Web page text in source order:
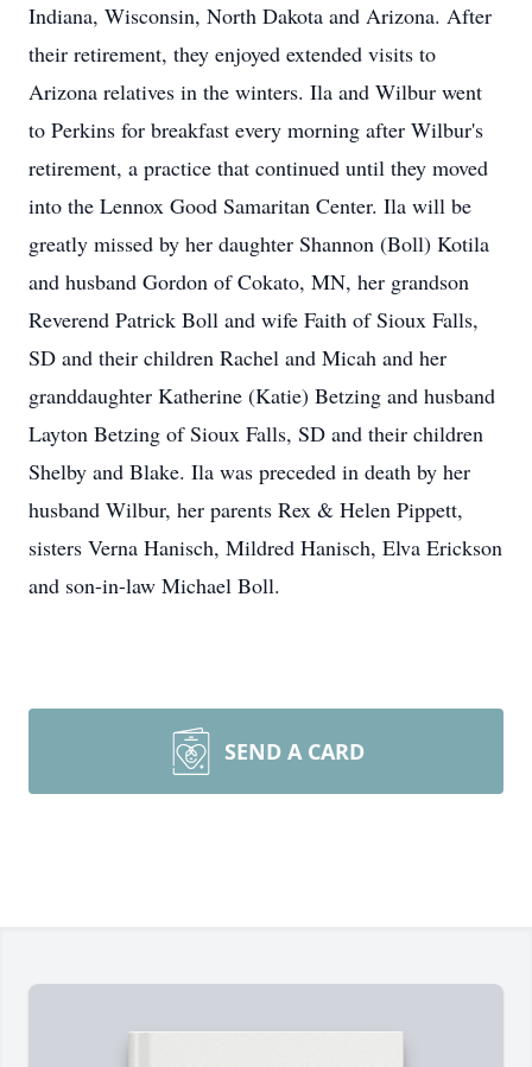
Indiana, Wisconsin, North Dakota and Arizona. After
their retirement, they enjoyed extended visits to
Arizona relatives in the winters. Ila and Wilbur went
to Perkins for breakfast every morning after Wilbur's
retirement, a practice that continued until they moved
into the Lennox Good Samaritan Center. Ila will be
greatly missed by her daughter Shannon (Boll) Kotila
and husband Gordon of Cokato, MN, her grandson
Reverend Patrick Boll and wife Faith of Sioux Falls,
SD and their children Rachel and Micah and her
granddaughter Katherine (Katie) Betzing and husband
Layton Betzing of Sioux Falls, SD and their children
Shelby and Blake. Ila was preceded in death by her
husband Wilbur, her parents Rex & Helen Pippett,
sisters Verna Hanisch, Mildred Hanisch, Elva Erickson
and son-in-law Michael Boll.
SEND A CARD